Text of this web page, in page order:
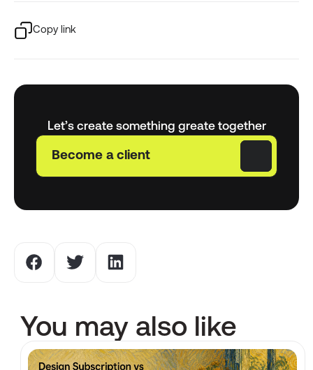
Copy link
Let’s create something greate together
Become a client
You may also like